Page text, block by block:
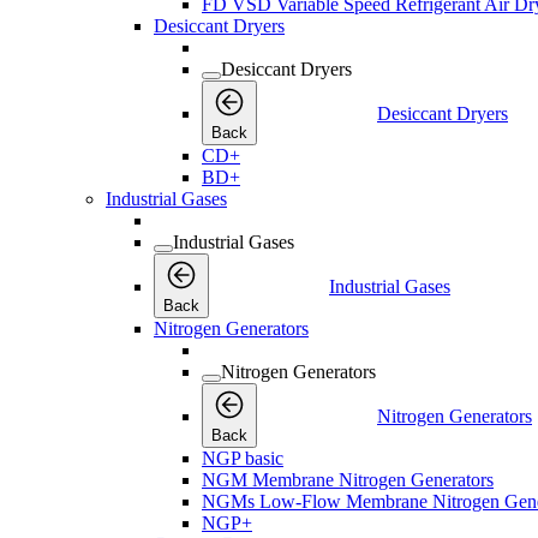
FD VSD Variable Speed Refrigerant Air
Desiccant Dryers
Desiccant Dryers
Back
Desiccant Dryers
CD+
BD+
Industrial Gases
Industrial Gases
Back
Industrial Gases
Nitrogen Generators
Nitrogen Generators
Back
Nitrogen Generators
NGP basic
NGM Membrane Nitrogen Generators
NGMs Low-Flow Membrane Nitrogen
NGP+